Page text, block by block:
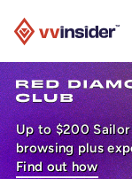
Up to $200
browsing plus
Find out how